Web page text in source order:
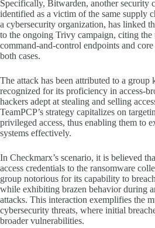
Specifically, Bitwarden, another security
identified as a victim of the same supply
a cybersecurity organization, has linked
to the ongoing Trivy campaign, citing the
command-and-control endpoints and
both cases.
The attack has been attributed to a group
recognized for its proficiency in access-
hackers adept at stealing and selling
TeamPCP’s strategy capitalizes on
privileged access, thus enabling them to
systems effectively.
In Checkmarx’s scenario, it is believed
access credentials to the ransomware
group notorious for its capability to
while exhibiting brazen behavior during
attacks. This interaction exemplifies the
cybersecurity threats, where initial
broader vulnerabilities.